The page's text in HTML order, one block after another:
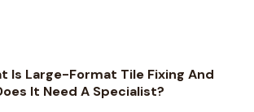
Is Large-Format Tile Fixing And
It Need A Specialist?